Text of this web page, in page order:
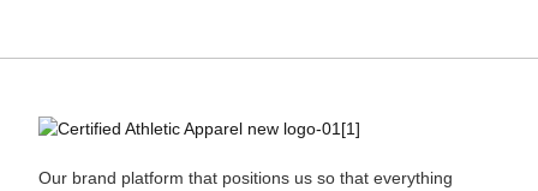
Our brand platform that positions us so that everything